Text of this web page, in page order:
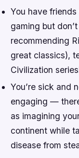
You have
gaming but
recommending
great classics),
Civilization
You’re sick and
engaging —
as imagining
continent while
disease from